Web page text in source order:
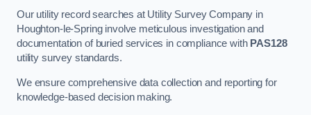
Our utility record searches at Utility Survey Company in
Houghton-le-Spring involve meticulous investigation and
documentation of buried services in compliance with PAS128
utility survey standards.
We ensure comprehensive data collection and reporting for
knowledge-based decision making.